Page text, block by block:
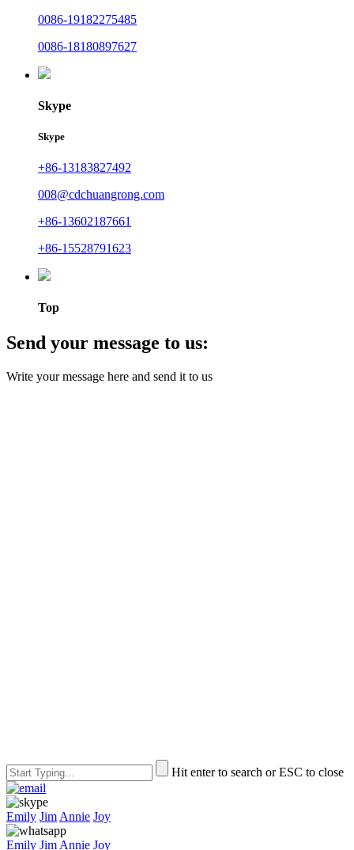
0086-19182275485
0086-18180897627
Skype
Skype
+86-13183827492
008@cdchuangrong.com
+86-13602187661
+86-15528791623
Top
Send your message to us:
Write your message here and send it to us
Hit enter to search or ESC to close
Emily Jim Annie Joy
Emily Jim Annie Joy